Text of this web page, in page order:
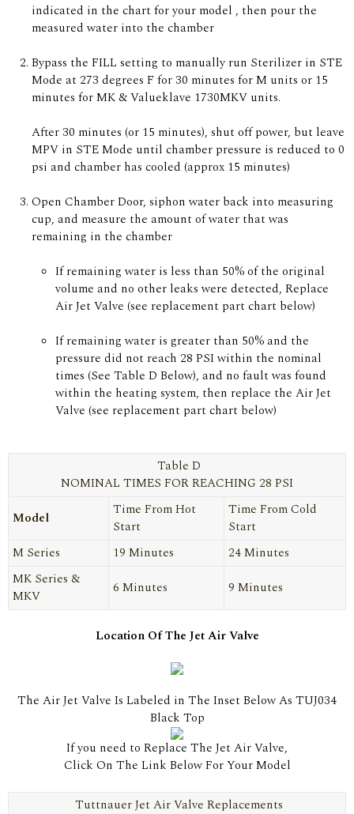
indicated in the chart for your model , then pour the
measured water into the chamber
Bypass the FILL setting to manually run Sterilizer in STE
Mode at 273 degrees F for 30 minutes for M units or 15
minutes for MK & Valueklave 1730MKV units.
After 30 minutes (or 15 minutes), shut off power, but leave
MPV in STE Mode until chamber pressure is reduced to 0
psi and chamber has cooled (approx 15 minutes)
Open Chamber Door, siphon water back into measuring
cup, and measure the amount of water that was
remaining in the chamber
If remaining water is less than 50% of the original
volume and no other leaks were detected, Replace
Air Jet Valve (see replacement part chart below)
If remaining water is greater than 50% and the
pressure did not reach 28 PSI within the nominal
times (See Table D Below), and no fault was found
within the heating system, then replace the Air Jet
Valve (see replacement part chart below)
Table D
NOMINAL TIMES FOR REACHING 28 PSI
Model
Time From Hot
Start
Time From Cold
Start
M Series
19 Minutes
24 Minutes
MK Series &
MKV
6 Minutes 9 Minutes
Location Of The Jet Air Valve
The Air Jet Valve Is Labeled in The Inset Below As TUJ034
Black Top
If you need to Replace The Jet Air Valve,
Click On The Link Below For Your Model
Tuttnauer Jet Air Valve Replacements